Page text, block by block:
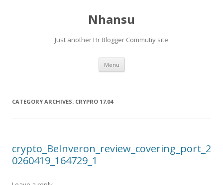
Nhansu
Just another Hr Blogger Commutiy site
Menu Skip to content
CATEGORY ARCHIVES: CRYPRO 17.04
crypto_BeInveron_review_covering_port_2
0260419_164729_1